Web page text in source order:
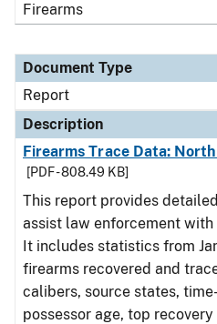
Firearms
Document Type
Report
Description
Firearms Trace Data:
[PDF - 808.49 KB]
This report provides
assist law enforcement
It includes statistics from
firearms recovered and
calibers, source states,
possessor age, top